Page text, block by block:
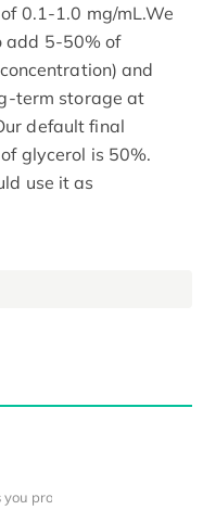
0.1-1.0 mg/mL.We
add 5-50% of
and
term storage at
default final
glycerol is 50%.
use it as